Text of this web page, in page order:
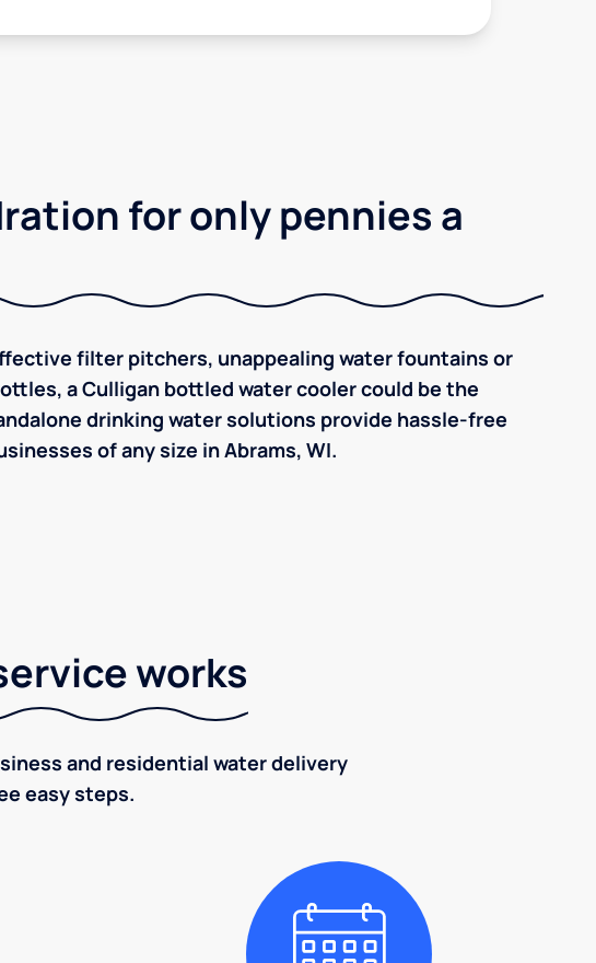
for only pennies a
filter pitchers, unappealing water fountains or
a Culligan bottled water cooler could be the
drinking water solutions provide hassle-free
of any size in Abrams, WI.
works
and residential water delivery
easy steps.